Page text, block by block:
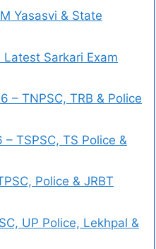
Yasasvi & State
Sarkari Exam
– TNPSC, TRB & Police
TSPSC, TS Police &
Police & JRBT
UP Police, Lekhpal &